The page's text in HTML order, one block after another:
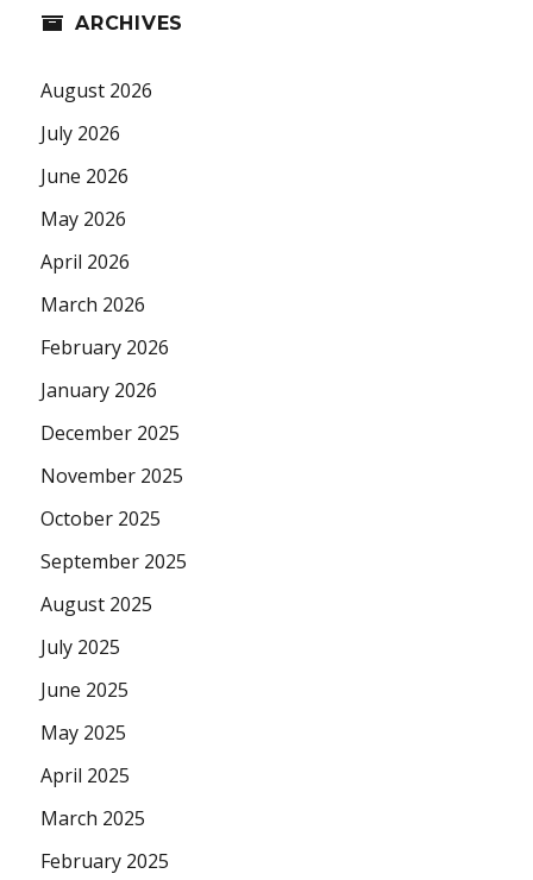
ARCHIVES
August 2026
July 2026
June 2026
May 2026
April 2026
March 2026
February 2026
January 2026
December 2025
November 2025
October 2025
September 2025
August 2025
July 2025
June 2025
May 2025
April 2025
March 2025
February 2025